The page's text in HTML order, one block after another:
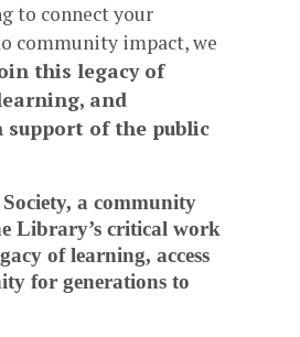
to connect your
community impact, we
this legacy of
and
support of the public
a community
Library’s critical work
of learning, access
for generations to